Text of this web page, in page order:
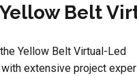
Belt
Yellow Belt Virtual-Led
extensive project